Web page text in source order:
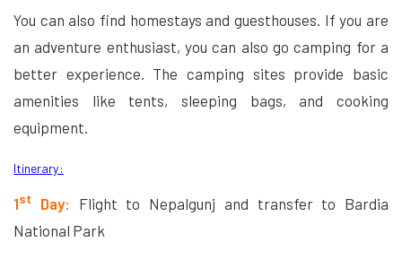
You can also find homestays and guesthouses. If you are
an adventure enthusiast, you can also go camping for a
better experience. The camping sites provide basic
amenities like tents, sleeping bags, and cooking
equipment.
Itinerary:
1st Day: Flight to Nepalgunj and transfer to Bardia
National Park